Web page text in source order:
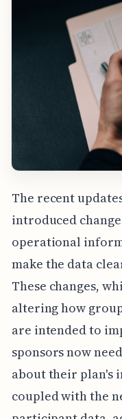
The recent
introduced
operational
make the data
These changes,
altering how
are intended to
sponsors now
about their plan's
coupled with the